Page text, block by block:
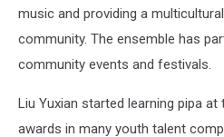
music and providing a
community. The ensemble has
community events and festivals.
Liu Yuxian started learning pipa
awards in many youth talent